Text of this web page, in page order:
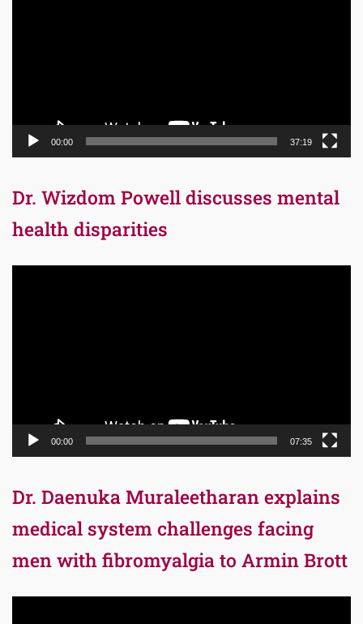
00:00 37:19
Dr. Wizdom Powell discusses mental
health disparities
00:00 07:35
Dr. Daenuka Muraleetharan explains
medical system challenges facing
men with fibromyalgia to Armin Brott